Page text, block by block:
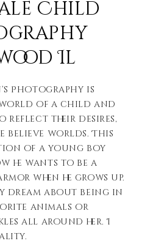
Child
Il
Photography is
of a child and
reflect their desires,
believe worlds. This
of a young boy
he wants to be a
when he grows up.
about being in
animals or
all around her. I